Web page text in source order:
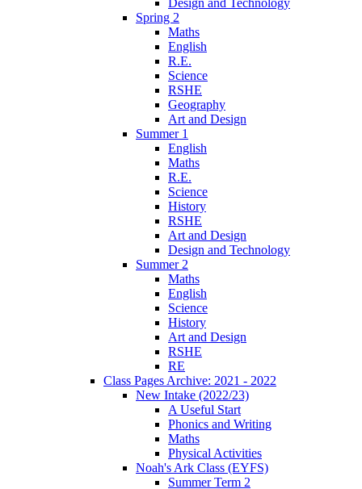
Spring 2
Maths
English
R.E.
Science
RSHE
Geography
Art and Design
Summer 1
English
Maths
R.E.
Science
History
RSHE
Art and Design
Design and Technology
Summer 2
Maths
English
Science
History
Art and Design
RSHE
RE
Class Pages Archive: 2021 - 2022
New Intake (2022/23)
A Useful Start
Phonics and Writing
Maths
Physical Activities
Noah's Ark Class (EYFS)
Summer Term 2